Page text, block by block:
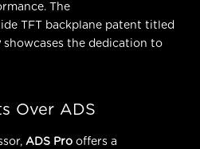
The
TFT backplane patent titled
showcases the dedication to
Over ADS
ADS Pro offers a